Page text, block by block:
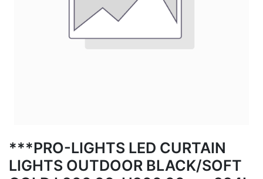
***PRO-LIGHTS LED CURTAIN
LIGHTS OUTDOOR BLACK/SOFT